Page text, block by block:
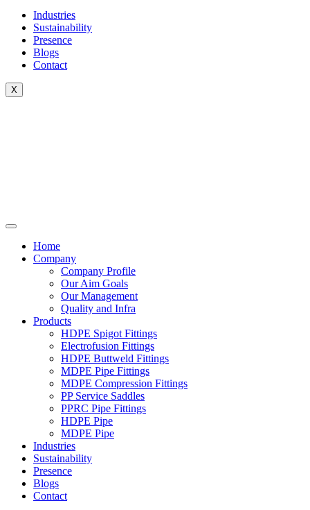
Industries
Sustainability
Presence
Blogs
Contact
X
Home
Company
Company Profile
Our Aim Goals
Our Management
Quality and Infra
Products
HDPE Spigot Fittings
Electrofusion Fittings
HDPE Buttweld Fittings
MDPE Pipe Fittings
MDPE Compression Fittings
PP Service Saddles
PPRC Pipe Fittings
HDPE Pipe
MDPE Pipe
Industries
Sustainability
Presence
Blogs
Contact